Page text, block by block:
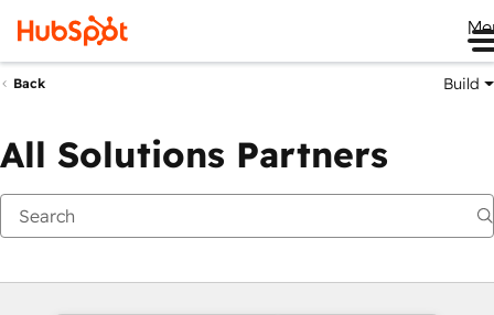
Back Build
All Solutions Partners